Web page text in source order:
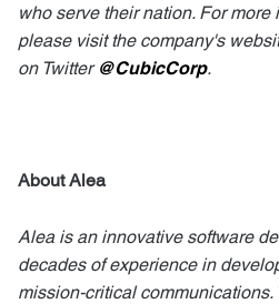
who serve their nation. For
please visit the company's
on Twitter @CubicCorp.
About Alea
Alea is an innovative software
decades of experience in
mission-critical